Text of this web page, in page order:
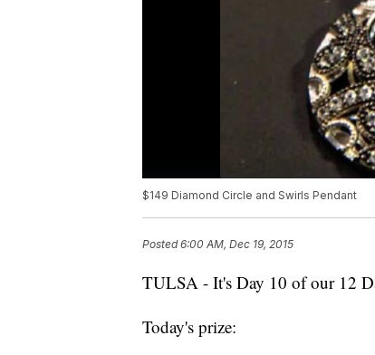
$149 Diamond Circle and Swirls Pendant
Posted6:00 AM, Dec 19, 2015
TULSA - It's Day 10 of our 12
Today's prize: